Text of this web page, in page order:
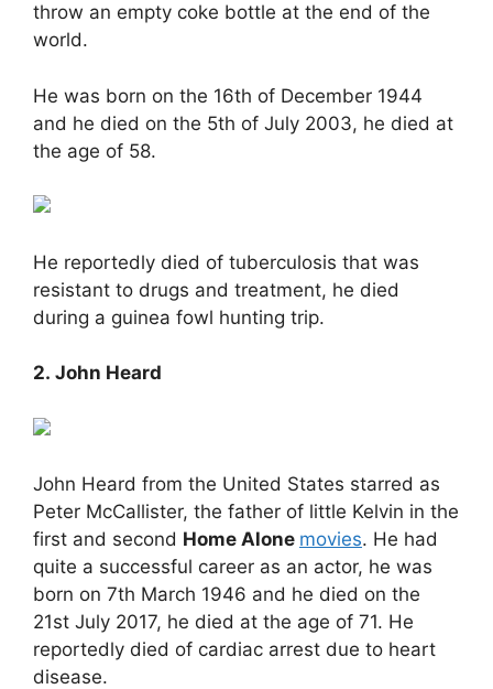
throw an empty coke bottle at the end of the
world.
He was born on the 16th of December 1944
and he died on the 5th of July 2003, he died at
the age of 58.
He reportedly died of tuberculosis that was
resistant to drugs and treatment, he died
during a guinea fowl hunting trip.
2. John Heard
John Heard from the United States starred as
Peter McCallister, the father of little Kelvin in the
first and second Home Alone movies. He had
quite a successful career as an actor, he was
born on 7th March 1946 and he died on the
21st July 2017, he died at the age of 71. He
reportedly died of cardiac arrest due to heart
disease.